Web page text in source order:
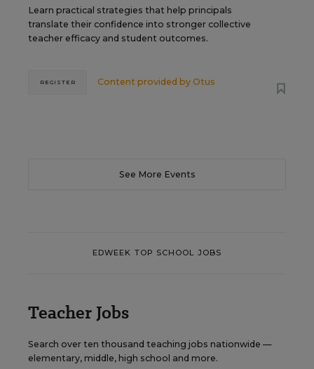
Learn practical strategies that help principals
translate their confidence into stronger collective
teacher efficacy and student outcomes.
Content provided by Otus
REGISTER
See More Events
EDWEEK TOP SCHOOL JOBS
Teacher Jobs
Search over ten thousand teaching jobs nationwide —
elementary, middle, high school and more.